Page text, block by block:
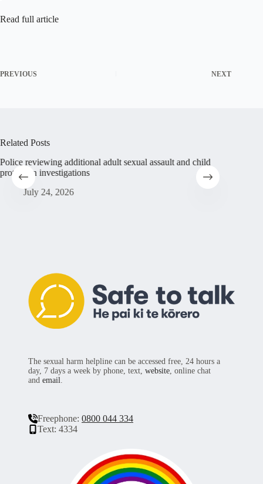
Read full article
PREVIOUS NEXT
Related Posts
Police reviewing additional adult sexual assault and child
protection investigations
July 24, 2026
The sexual harm helpline can be accessed free, 24 hours a
day, 7 days a week by phone, text, website, online chat
and email.
Freephone: 0800 044 334
Text: 4334